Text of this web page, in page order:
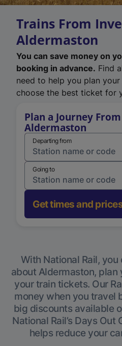
Trains From
Aldermaston
You can save money on
booking in advance. Find
need to help you plan
choose the best ticket for
Plan a Journey
Aldermaston
Departing from
Going to
Get times and
With National Rail,
about Aldermaston, plan
your train tickets. Our
money when you travel
big discounts available
National Rail’s Days Out
helps reduce your